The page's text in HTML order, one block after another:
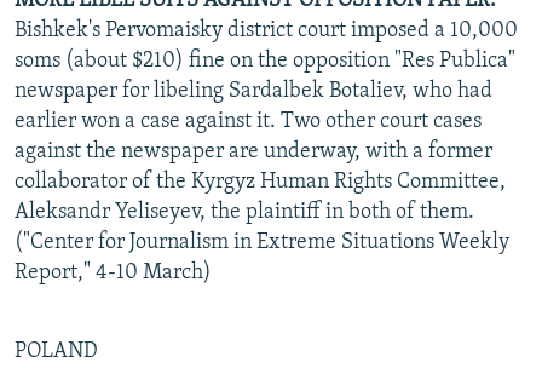
Bishkek's Pervomaisky district court imposed a 10,000
soms (about $210) fine on the opposition "Res Publica"
newspaper for libeling Sardalbek Botaliev, who had
earlier won a case against it. Two other court cases
against the newspaper are underway, with a former
collaborator of the Kyrgyz Human Rights Committee,
Aleksandr Yeliseyev, the plaintiff in both of them.
("Center for Journalism in Extreme Situations Weekly
Report," 4-10 March)
POLAND